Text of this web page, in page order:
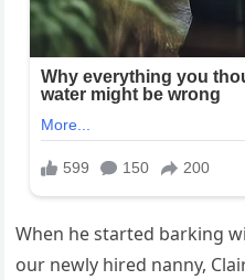
When he started barking
our newly hired nanny,